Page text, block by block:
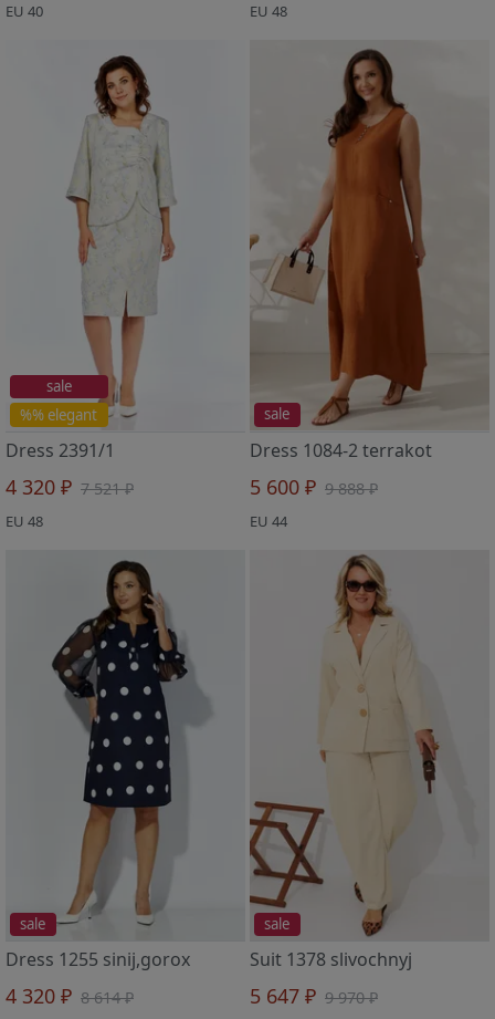
EU 40 EU 48
%% elegant
sale
Dress 2391/1
4 320 ₽ 7 521 ₽
EU 48
sale
Dress 1084-2 terrakot
5 600 ₽ 9 888 ₽
EU 44
sale
Dress 1255 sinij,gorox
4 320 ₽ 8 614 ₽
sale
Suit 1378 slivochnyj
5 647 ₽ 9 970 ₽